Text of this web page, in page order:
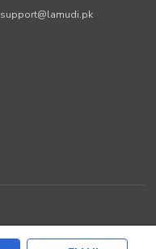
support@lamudi.pk